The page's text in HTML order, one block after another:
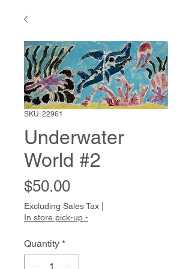
SKU: 22961
Underwater
World #2
$50.00Price
Excluding Sales Tax
In store pick-up -
Quantity *